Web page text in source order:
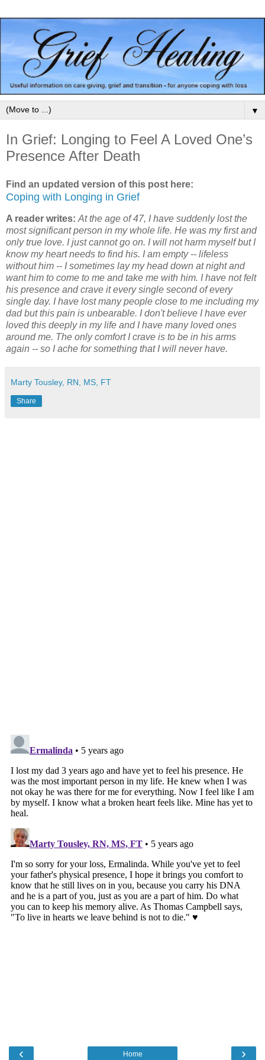
▼
In Grief: Longing to Feel A Loved One’s
Presence After Death
Find an updated version of this post here:
Coping with Longing in Grief
A reader writes: At the age of 47, I have suddenly lost the
most significant person in my whole life. He was my first and
only true love. I just cannot go on. I will not harm myself but I
know my heart needs to find his. I am empty -- lifeless
without him -- I sometimes lay my head down at night and
want him to come to me and take me with him. I have not felt
his presence and crave it every single second of every
single day. I have lost many people close to me including my
dad but this pain is unbearable. I don't believe I have ever
loved this deeply in my life and I have many loved ones
around me. The only comfort I crave is to be in his arms
again -- so I ache for something that I will never have.
Marty Tousley, RN, MS, FT
Share
‹ ›
Home